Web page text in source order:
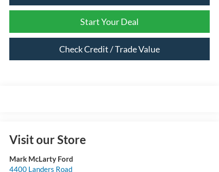
Start Your Deal
Check Credit / Trade Value
Visit our Store
Mark McLarty Ford
4400 Landers Road